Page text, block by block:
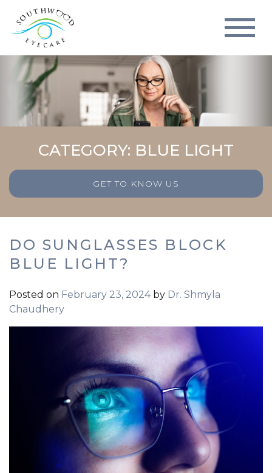
CATEGORY: BLUE LIGHT
GET TO KNOW US
DO SUNGLASSES BLOCK
BLUE LIGHT?
Posted on February 23, 2024by Dr. Shmyla
Chaudhery